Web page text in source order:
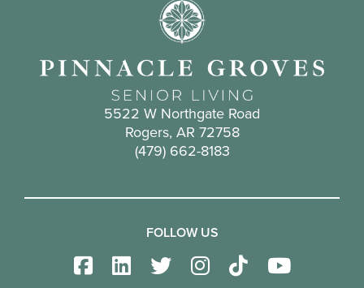
5522 W Northgate Road
Rogers, AR 72758
(479) 662-8183
FOLLOW US